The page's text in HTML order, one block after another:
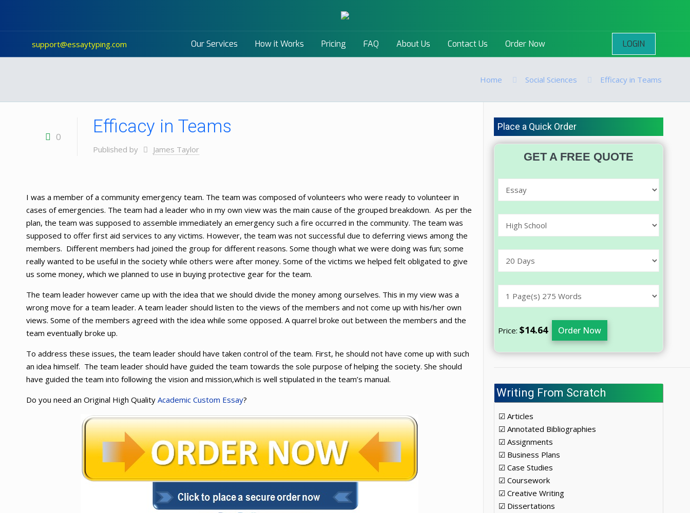
support@essaytyping.com Our Services How it Works Pricing FAQ About Us Contact Us Order Now LOGIN
Home Social Sciences Efficacy in Teams
0 Efficacy in Teams
Published by James Taylor
I was a member of a community emergency team. The team was composed of volunteers who were ready to volunteer in
cases of emergencies. The team had a leader who in my own view was the main cause of the grouped breakdown. As per the
plan, the team was supposed to assemble immediately an emergency such a fire occurred in the community. The team was
supposed to offer first aid services to any victims. However, the team was not successful due to deferring views among the
members. Different members had joined the group for different reasons. Some though what we were doing was fun; some
really wanted to be useful in the society while others were after money. Some of the victims we helped felt obligated to give
us some money, which we planned to use in buying protective gear for the team.
The team leader however came up with the idea that we should divide the money among ourselves. This in my view was a
wrong move for a team leader. A team leader should listen to the views of the members and not come up with his/her own
views. Some of the members agreed with the idea while some opposed. A quarrel broke out between the members and the
team eventually broke up.
To address these issues, the team leader should have taken control of the team. First, he should not have come up with such
an idea himself. The team leader should have guided the team towards the sole purpose of helping the society. She should
have guided the team into following the vision and mission,which is well stipulated in the team’s manual.
Do you need an Original High Quality Academic Custom Essay?
Place a Quick Order
GET A FREE QUOTE
Price: $14.64 Order Now
Writing From Scratch
☑ Articles
☑ Annotated Bibliographies
☑ Assignments
☑ Business Plans
☑ Case Studies
☑ Coursework
☑ Creative Writing
☑ Dissertations